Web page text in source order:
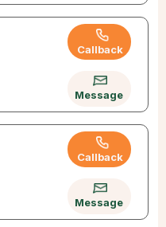
Callback
Message
Callback
Message